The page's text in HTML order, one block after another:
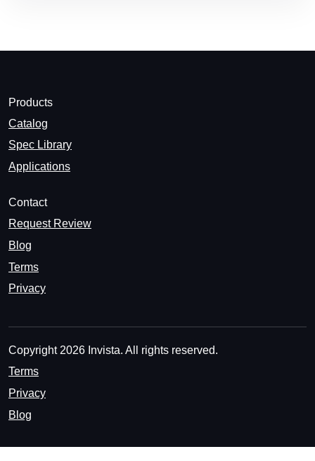
Products
Catalog
Spec Library
Applications
Contact
Request Review
Blog
Terms
Privacy
Copyright 2026 Invista. All rights reserved.
Terms
Privacy
Blog